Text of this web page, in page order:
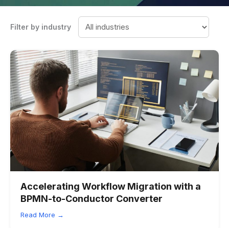
Filter by industry
Accelerating Workflow Migration with a
BPMN-to-Conductor Converter
Read More →